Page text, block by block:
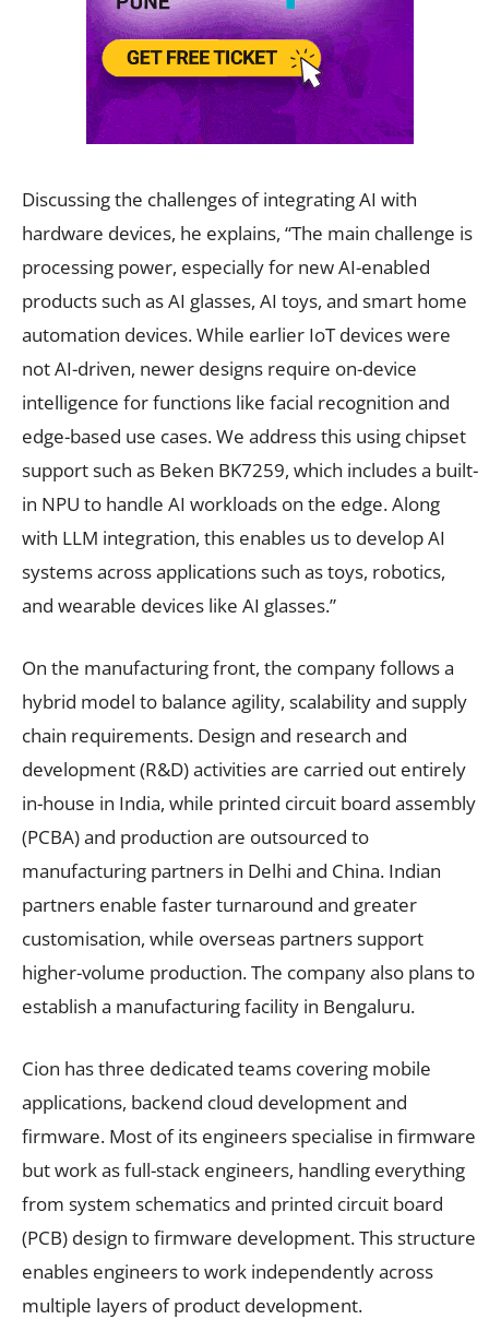
Discussing the challenges of integrating AI with
hardware devices, he explains, “The main challenge is
processing power, especially for new AI-enabled
products such as AI glasses, AI toys, and smart home
automation devices. While earlier IoT devices were
not AI-driven, newer designs require on-device
intelligence for functions like facial recognition and
edge-based use cases. We address this using chipset
support such as Beken BK7259, which includes a built-
in NPU to handle AI workloads on the edge. Along
with LLM integration, this enables us to develop AI
systems across applications such as toys, robotics,
and wearable devices like AI glasses.”
On the manufacturing front, the company follows a
hybrid model to balance agility, scalability and supply
chain requirements. Design and research and
development (R&D) activities are carried out entirely
in-house in India, while printed circuit board assembly
(PCBA) and production are outsourced to
manufacturing partners in Delhi and China. Indian
partners enable faster turnaround and greater
customisation, while overseas partners support
higher-volume production. The company also plans to
establish a manufacturing facility in Bengaluru.
Cion has three dedicated teams covering mobile
applications, backend cloud development and
firmware. Most of its engineers specialise in firmware
but work as full-stack engineers, handling everything
from system schematics and printed circuit board
(PCB) design to firmware development. This structure
enables engineers to work independently across
multiple layers of product development.